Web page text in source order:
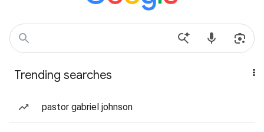
Trending searches
pastor gabriel johnson